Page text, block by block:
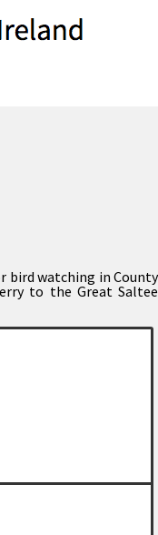
bird watching in County
to the Great Saltee